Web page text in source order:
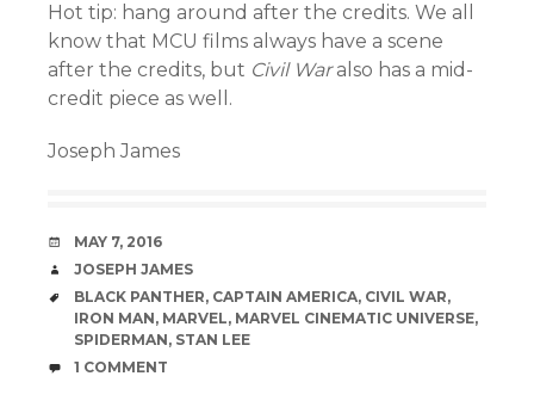
Hot tip: hang around after the credits. We all
know that MCU films always have a scene
after the credits, but Civil Waralso has a mid-
credit piece as well.
Joseph James
DATE
MAY 7, 2016
AUTHOR
JOSEPH JAMES
TAGS
BLACK PANTHER, CAPTAIN AMERICA, CIVIL WAR,
IRON MAN, MARVEL, MARVEL CINEMATIC UNIVERSE,
SPIDERMAN, STAN LEE
COMMENTS
1 COMMENT